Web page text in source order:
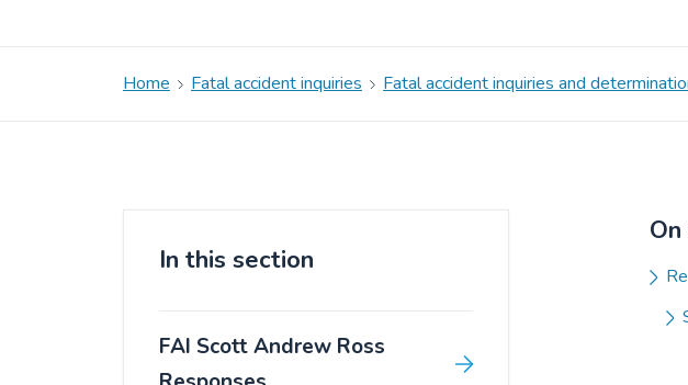
Home Fatal accident inquiries Fatal accident inquiries and
In this section
FAI Scott Andrew Ross